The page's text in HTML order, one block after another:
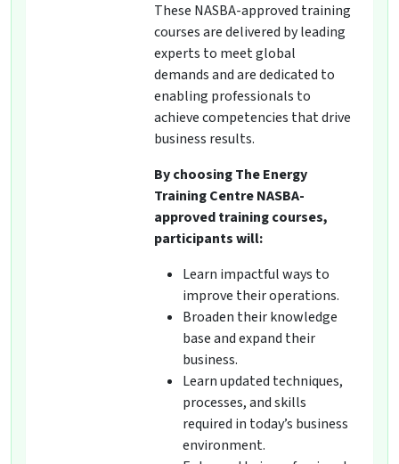
These NASBA-approved training
courses are delivered by leading
experts to meet global
demands and are dedicated to
enabling professionals to
achieve competencies that drive
business results.
By choosing The Energy
Training Centre NASBA-
approved training courses,
participants will:
Learn impactful ways to
improve their operations.
Broaden their knowledge
base and expand their
business.
Learn updated techniques,
processes, and skills
required in today’s business
environment.